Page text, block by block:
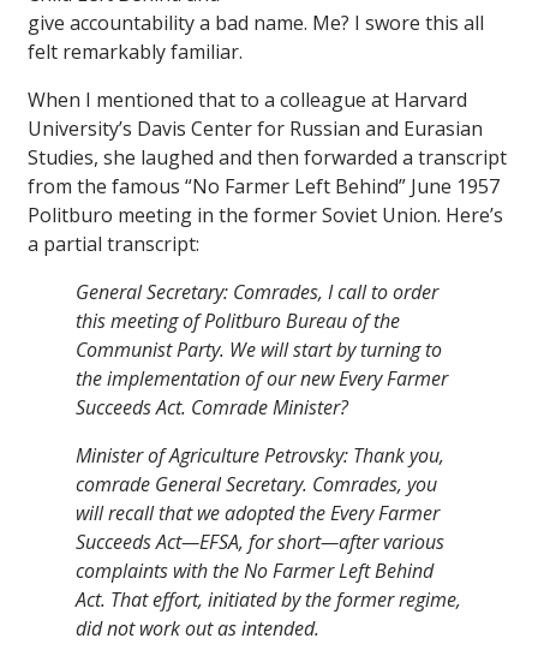
give accountability a bad name. Me? I swore this all
felt remarkably familiar.
When I mentioned that to a colleague at Harvard
University’s Davis Center for Russian and Eurasian
Studies, she laughed and then forwarded a transcript
from the famous “No Farmer Left Behind” June 1957
Politburo meeting in the former Soviet Union. Here’s
a partial transcript:
General Secretary: Comrades, I call to order
this meeting of Politburo Bureau of the
Communist Party. We will start by turning to
the implementation of our new Every Farmer
Succeeds Act. Comrade Minister?
Minister of Agriculture Petrovsky: Thank you,
comrade General Secretary. Comrades, you
will recall that we adopted the Every Farmer
Succeeds Act—EFSA, for short—after various
complaints with the No Farmer Left Behind
Act. That effort, initiated by the former regime,
did not work out as intended.